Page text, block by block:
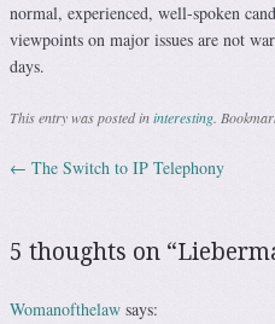
normal, experienced, well-spoken
viewpoints on major issues are not
days.
This entry was posted ininteresting .
Post navigation
← The Switch to IP Telephony
5 thoughts on “
Womanofthelaw says: